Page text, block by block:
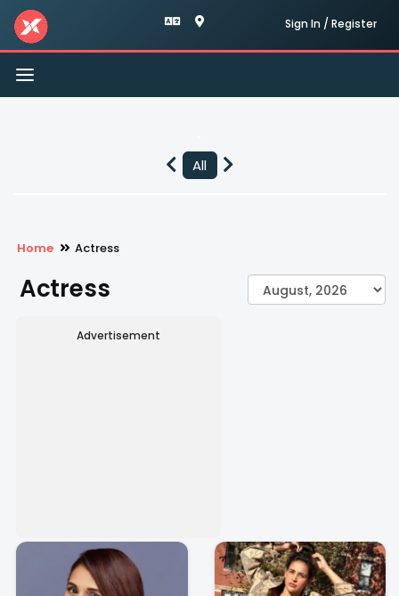
Sign In / Register
Toggle
navigation
All
Home Actress
Actress
Advertisement